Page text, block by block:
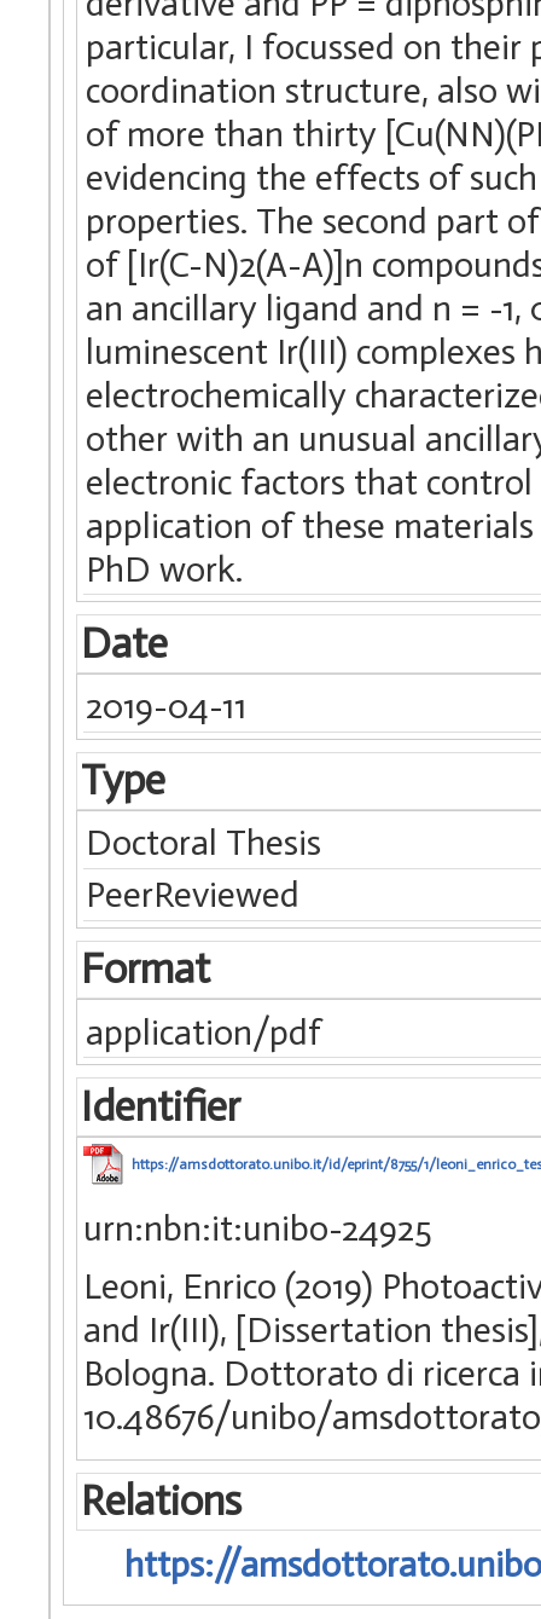
particular, I focussed on
coordination structure, also
of more than thirty
evidencing the effects of
properties. The second part
of [Ir(C-N)2(A-A)]n
an ancillary ligand and n = -
luminescent Ir(III) complexes
electrochemically
other with an unusual
electronic factors that
application of these
PhD work.
Date
2019-04-11
Type
Doctoral Thesis
PeerReviewed
Format
application/pdf
Identifier
https://amsdottorato.unibo.it/id/eprint/8755/1/
urn:nbn:it:unibo-24925
Leoni, Enrico (2019)
and Ir(III), [Dissertation
Bologna. Dottorato di ricerca
10.48676/unibo/
Relations
https://